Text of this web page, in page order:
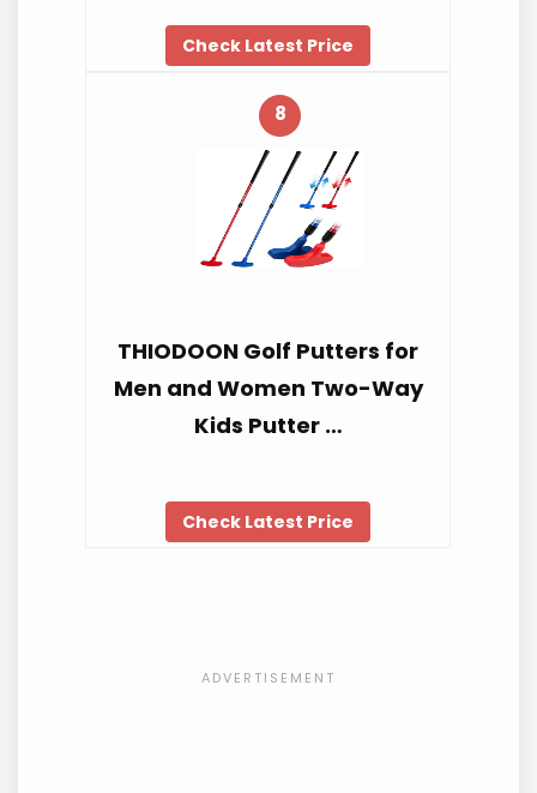
Check Latest Price
8
THIODOON Golf Putters for
Men and Women Two-Way
Kids Putter …
Check Latest Price